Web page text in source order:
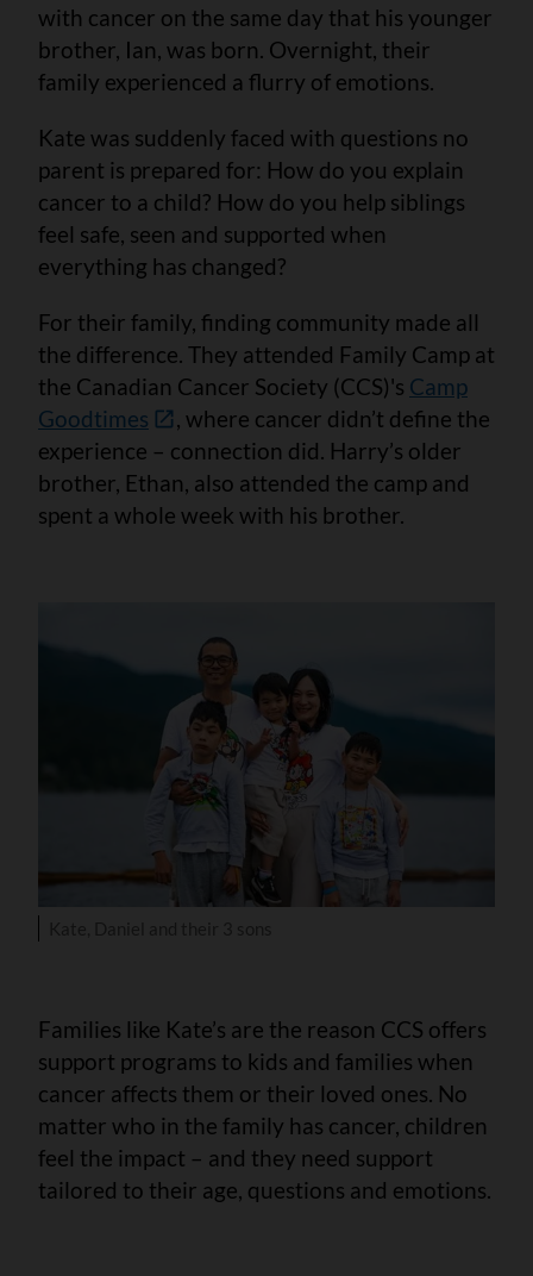
with cancer on the same day that his younger
brother, Ian, was born. Overnight, their
family experienced a flurry of emotions.
Kate was suddenly faced with questions no
parent is prepared for: How do you explain
cancer to a child? How do you help siblings
feel safe, seen and supported when
everything has changed?
For their family, finding community made all
the difference. They attended Family Camp at
the Canadian Cancer Society (CCS)'s Camp
Goodtimes
, where cancer didn’t define the
experience – connection did. Harry’s older
brother, Ethan, also attended the camp and
spent a whole week with his brother.
Families like Kate’s are the reason CCS offers
support programs to kids and families when
cancer affects them or their loved ones. No
matter who in the family has cancer, children
feel the impact – and they need support
tailored to their age, questions and emotions.